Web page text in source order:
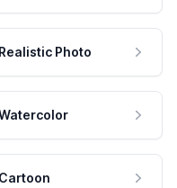
Realistic Photo
Cartoon